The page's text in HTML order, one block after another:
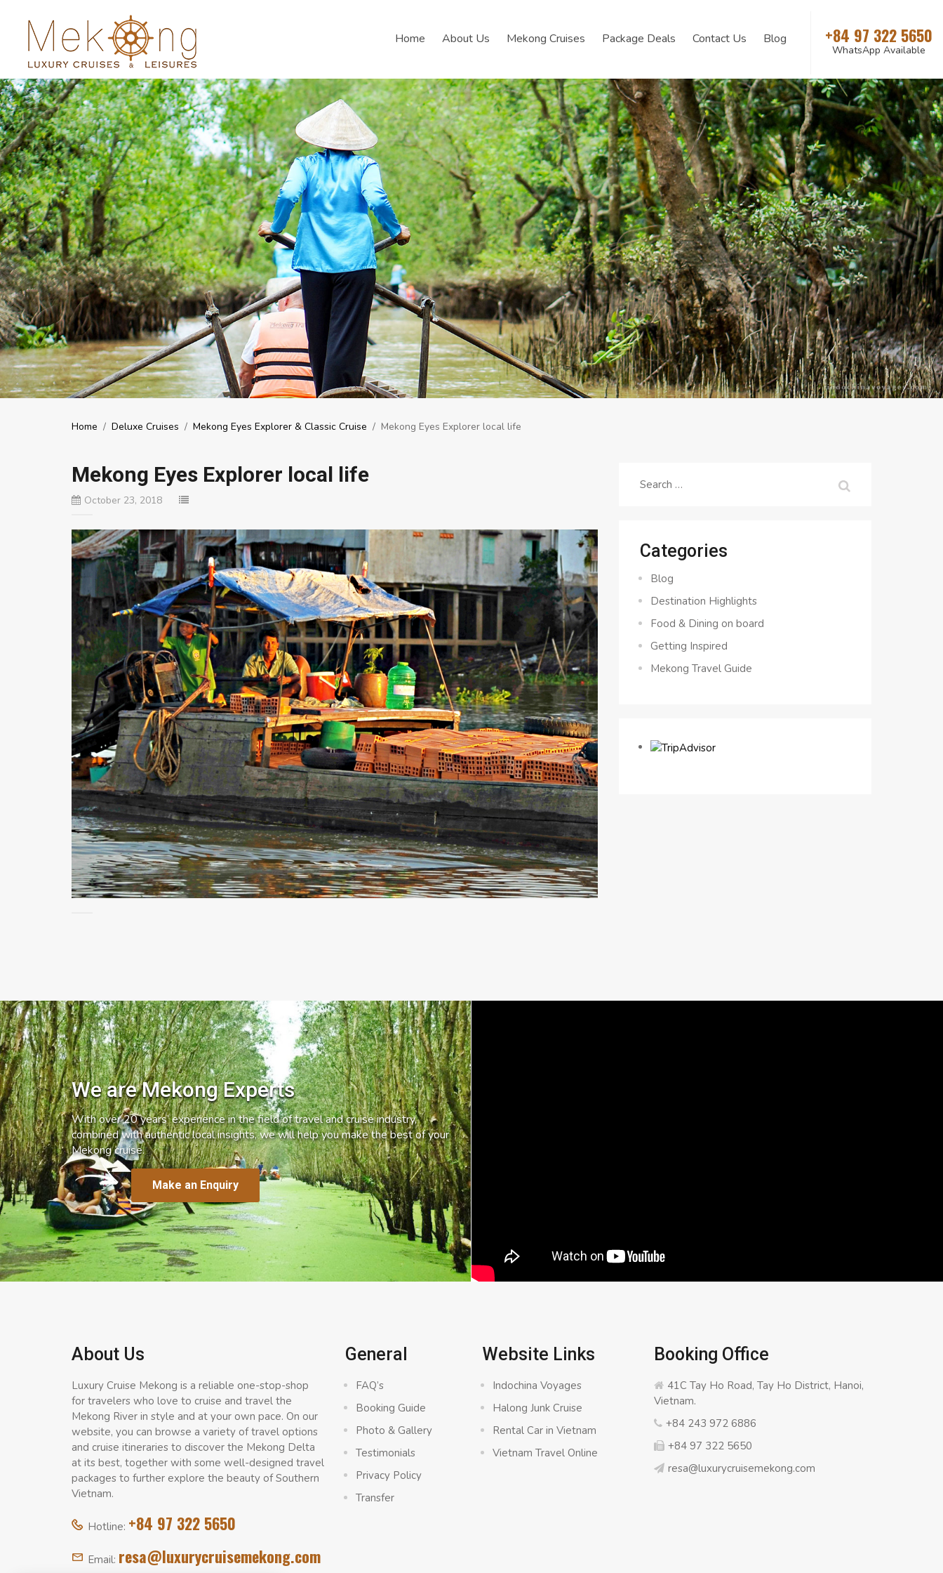
Home About Us Mekong Cruises Package Deals Contact Us Blog +84 97 322 5650
WhatsApp Available
Home / Deluxe Cruises / Mekong Eyes Explorer & Classic Cruise / Mekong Eyes Explorer local life
Mekong Eyes Explorer local life
October 23, 2018
Search
Categories
Blog
Destination Highlights
Food & Dining on board
Getting Inspired
Mekong Travel Guide
We are Mekong Experts
With over 20 years’ experience in the field of travel and cruise industry,
combined with authentic local insights, we will help you make the best of your
Mekong cruise.
Make an Enquiry
About Us
Luxury Cruise Mekong is a reliable one-stop-shop
for travelers who love to cruise and travel the
Mekong River in style and at your own pace. On our
website, you can browse a variety of travel options
and cruise itineraries to discover the Mekong Delta
at its best, together with some well-designed travel
packages to further explore the beauty of Southern
Vietnam.
Hotline: +84 97 322 5650
Email: resa@luxurycruisemekong.com
General
FAQ’s
Booking Guide
Photo & Gallery
Testimonials
Privacy Policy
Transfer
Website Links
Indochina Voyages
Halong Junk Cruise
Rental Car in Vietnam
Vietnam Travel Online
Booking Office
41C Tay Ho Road, Tay Ho District, Hanoi,
Vietnam.
+84 243 972 6886
+84 97 322 5650
resa@luxurycruisemekong.com